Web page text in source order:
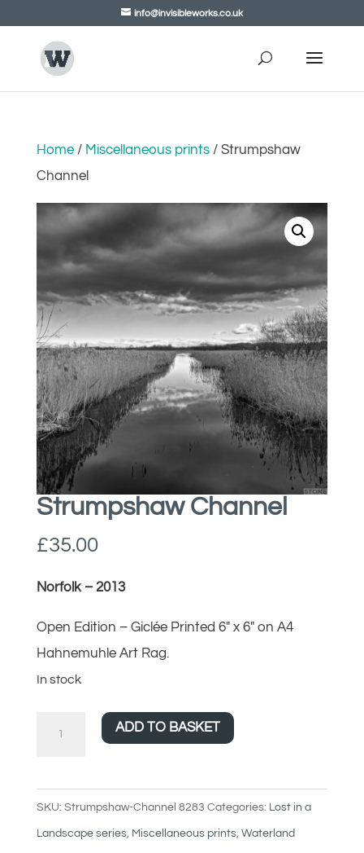
info@invisibleworks.co.uk
Home/ Miscellaneous prints/ Strumpshaw
Channel
Strumpshaw Channel
£35.00
Norfolk – 2013
Open Edition – Giclée Printed 6″ x 6″ on A4
Hahnemuhle Art Rag.
In stock
ADD TO BASKET
SKU: Strumpshaw-Channel 8283 Categories: Lost in a
Landscape series, Miscellaneous prints, Waterland